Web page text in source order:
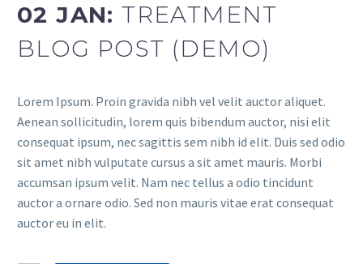
02 JAN:TREATMENT
BLOG POST (DEMO)
Lorem Ipsum. Proin gravida nibh vel velit auctor aliquet.
Aenean sollicitudin, lorem quis bibendum auctor, nisi elit
consequat ipsum, nec sagittis sem nibh id elit. Duis sed odio
sit amet nibh vulputate cursus a sit amet mauris. Morbi
accumsan ipsum velit. Nam nec tellus a odio tincidunt
auctor a ornare odio. Sed non mauris vitae erat consequat
auctor eu in elit.